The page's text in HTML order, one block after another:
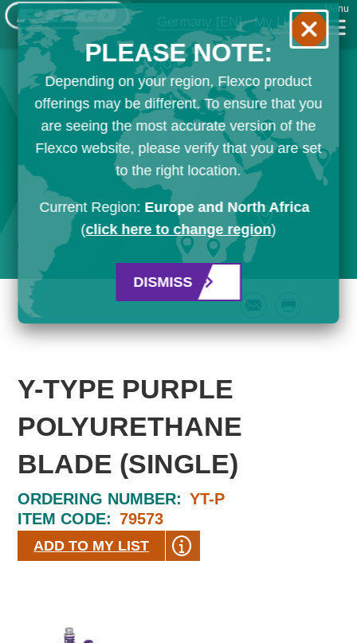
Germany [EN] My List
Menu
Y-TYPE PURPLE
POLYURETHANE
BLADE (SINGLE)
ORDERING NUMBER: YT-P
ITEM CODE: 79573
ADD TO MY LIST
PLEASE NOTE:
Depending on your region, Flexco product
offerings may be different. To ensure that you
are seeing the most accurate version of the
Flexco website, please verify that you are set
to the right location.
Current Region: Europe and North Africa
(click here to change region)
DISMISS